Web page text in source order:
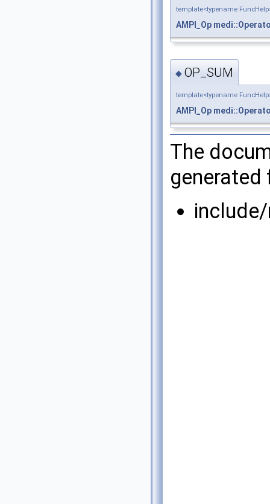
template<typename
AMPI_Op
◆ OP_SUM
template<typename
AMPI_Op
The